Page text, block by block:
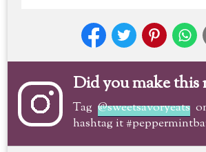
Did you make this
Tag@sweetsavoryeats
hashtag it